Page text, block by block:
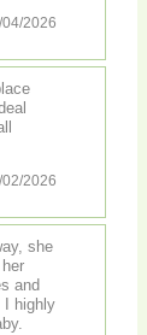
04/2026
02/2026
she
and
I highly